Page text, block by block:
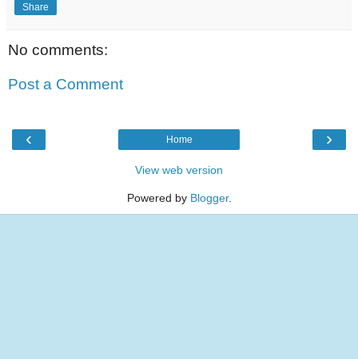
Share
No comments:
Post a Comment
‹ ›
Home
View web version
Powered by Blogger.